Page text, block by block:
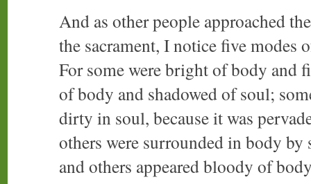
And as other people approached
the sacrament, I notice five modes
For some were bright of body and
of body and shadowed of soul;
dirty in soul, because it was
others were surrounded in body
and others appeared bloody of